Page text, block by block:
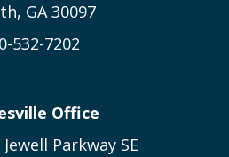
GA 30097
532-7202
Office
Jewell Parkway SE